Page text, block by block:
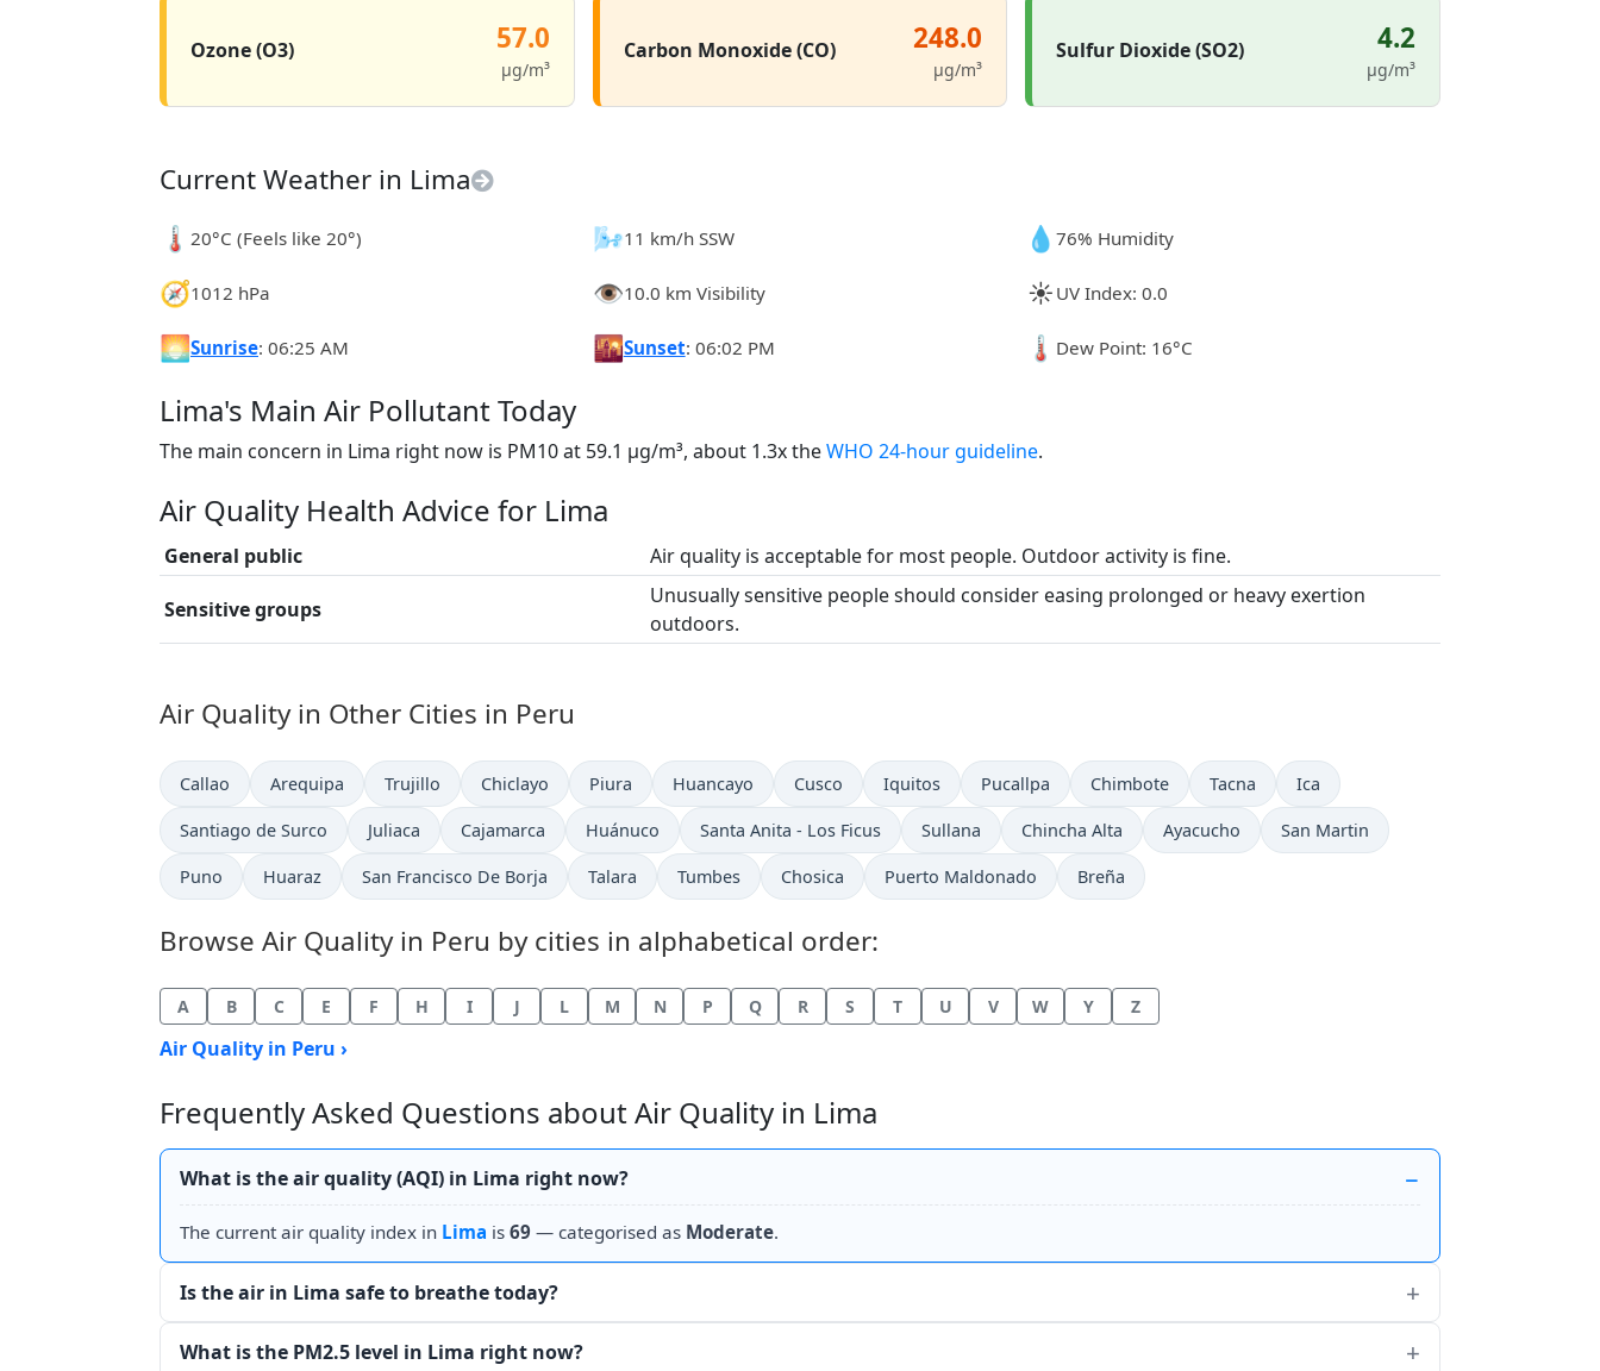
Ozone (O3) 57.0
µg/m³
Carbon Monoxide (CO) 248.0
µg/m³
Sulfur Dioxide (SO2) 4.2
µg/m³
Current Weather in Lima
🌡️20°C (Feels like 20°) 🌬️11 km/h SSW 💧76% Humidity
🧭1012 hPa 👁️10.0 km Visibility ☀️ UV Index: 0.0
🌅Sunrise: 06:25 AM 🌇Sunset: 06:02 PM 🌡️Dew Point: 16°C
Lima's Main Air Pollutant Today
The main concern in Lima right now is PM10 at 59.1 µg/m³, about 1.3x theWHO 24-hour guideline.
Air Quality Health Advice for Lima
General public Air quality is acceptable for most people. Outdoor activity is fine.
Sensitive groups
Unusually sensitive people should consider easing prolonged or heavy exertion
outdoors.
Air Quality in Other Cities in Peru
Callao Arequipa Trujillo Chiclayo Piura Huancayo Cusco Iquitos Pucallpa Chimbote Tacna Ica
Santiago de Surco Juliaca Cajamarca Huánuco Santa Anita - Los Ficus Sullana Chincha Alta Ayacucho San Martin
Puno Huaraz San Francisco De Borja Talara Tumbes Chosica Puerto Maldonado Breña
Browse Air Quality in Peru by cities in alphabetical order:
A B C E F H I J L M N P Q R S T U V W Y Z
Air Quality in Peru ›
Frequently Asked Questions about Air Quality in Lima
What is the air quality (AQI) in Lima right now?
The current air quality index in Lima is 69 — categorised as Moderate.
Is the air in Lima safe to breathe today?
What is the PM2.5 level in Lima right now?